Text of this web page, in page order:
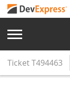
TicketT494463